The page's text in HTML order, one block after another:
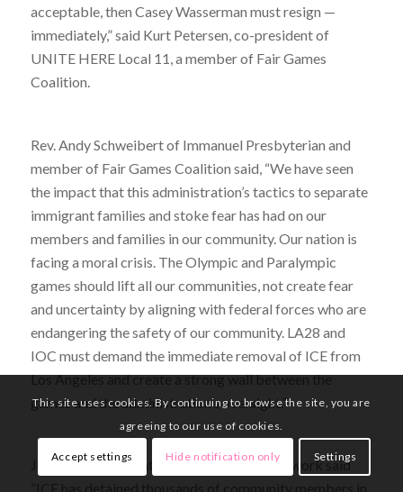
acceptable, then Casey Wasserman must resign —
immediately,” said Kurt Petersen, co-president of
UNITE HERE Local 11, a member of Fair Games
Coalition.
Rev. Andy Schweibert of Immanuel Presbyterian and
member of Fair Games Coalition said, “We have seen
the impact that this administration’s tactics to separate
immigrant families and stoke fear has had on our
members and families in our community. Our nation is
facing a moral crisis. The Olympic and Paralympic
games should lift all our communities, not create fear
and uncertainty by aligning with federal forces who are
endangering the safety of our community. LA28 and
IOC must demand the immediate removal of ICE from
Los Angeles and create a strong wall between the
games and the administration’s oversight.”
Jose Madera of National Day Laborer Network said
This site uses cookies. By continuing to browse the site, you are
agreeing to our use of cookies.
Accept settings Hide notification only Settings